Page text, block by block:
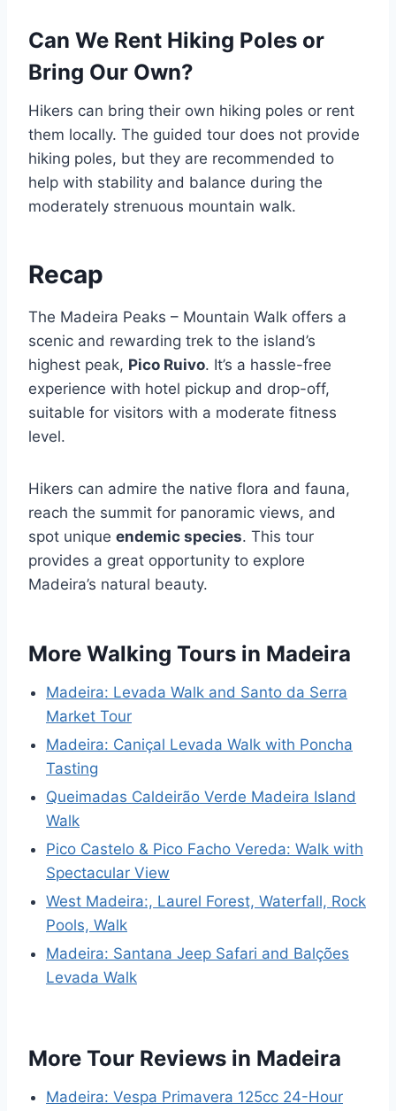
Can We Rent Hiking Poles or
Bring Our Own?
Hikers can bring their own hiking poles or rent
them locally. The guided tour does not provide
hiking poles, but they are recommended to
help with stability and balance during the
moderately strenuous mountain walk.
Recap
The Madeira Peaks – Mountain Walk offers a
scenic and rewarding trek to the island’s
highest peak, Pico Ruivo. It’s a hassle-free
experience with hotel pickup and drop-off,
suitable for visitors with a moderate fitness
level.
Hikers can admire the native flora and fauna,
reach the summit for panoramic views, and
spot unique endemic species. This tour
provides a great opportunity to explore
Madeira’s natural beauty.
More Walking Tours in Madeira
Madeira: Levada Walk and Santo da Serra
Market Tour
Madeira: Caniçal Levada Walk with Poncha
Tasting
Queimadas Caldeirão Verde Madeira Island
Walk
Pico Castelo & Pico Facho Vereda: Walk with
Spectacular View
West Madeira:, Laurel Forest, Waterfall, Rock
Pools, Walk
Madeira: Santana Jeep Safari and Balções
Levada Walk
More Tour Reviews in Madeira
Madeira: Vespa Primavera 125cc 24-Hour